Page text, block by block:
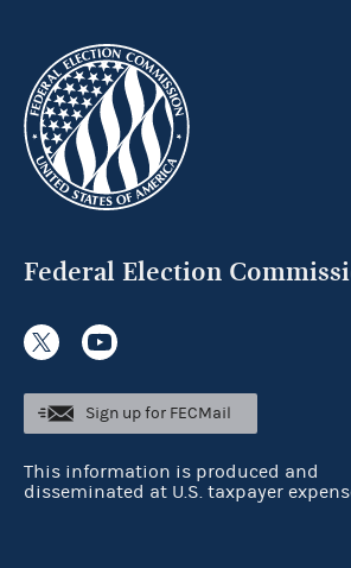
Federal Election
Sign up for FECMail
This information is produced and
disseminated at U.S. taxpayer